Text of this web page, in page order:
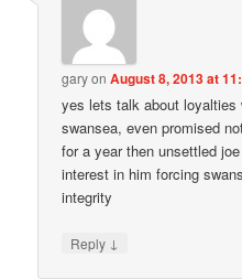
garyonAugust 8, 2013 at
yes lets talk about loyalties
swansea, even promised
for a year then unsettled
interest in him forcing
integrity
Reply ↓